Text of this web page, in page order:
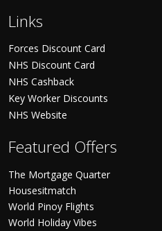
Links
Forces Discount Card
NHS Discount Card
NHS Cashback
Key Worker Discounts
NHS Website
Featured Offers
The Mortgage Quarter
Housesitmatch
World Pinoy Flights
World Holiday Vibes